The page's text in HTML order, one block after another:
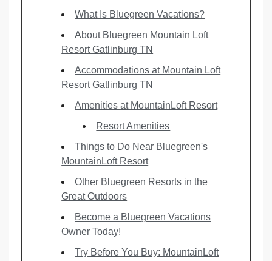
What Is Bluegreen Vacations?
About Bluegreen Mountain Loft
Resort Gatlinburg TN
Accommodations at Mountain Loft
Resort Gatlinburg TN
Amenities at MountainLoft Resort
Resort Amenities
Things to Do Near Bluegreen's
MountainLoft Resort
Other Bluegreen Resorts in the
Great Outdoors
Become a Bluegreen Vacations
Owner Today!
Try Before You Buy: MountainLoft